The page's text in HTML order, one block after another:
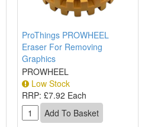
ProThings PROWHEEL
Eraser For Removing
Graphics
PROWHEEL
Low Stock
RRP: £7.92 Each